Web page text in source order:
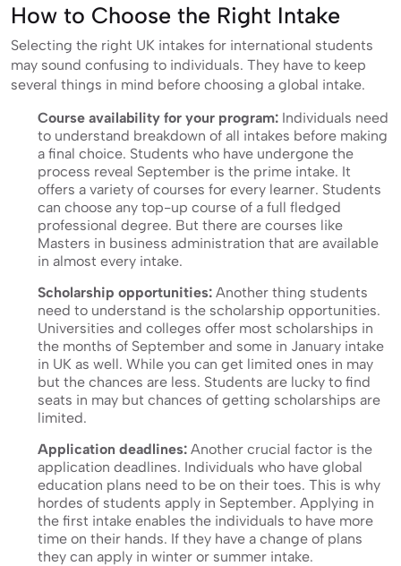
How to Choose the Right Intake
Selecting the right UK intakes for international students
may sound confusing to individuals. They have to keep
several things in mind before choosing a global intake.
Course availability for your program: Individuals need
to understand breakdown of all intakes before making
a final choice. Students who have undergone the
process reveal September is the prime intake. It
offers a variety of courses for every learner. Students
can choose any top-up course of a full fledged
professional degree. But there are courses like
Masters in business administration that are available
in almost every intake.
Scholarship opportunities: Another thing students
need to understand is the scholarship opportunities.
Universities and colleges offer most scholarships in
the months of September and some in January intake
in UK as well. While you can get limited ones in may
but the chances are less. Students are lucky to find
seats in may but chances of getting scholarships are
limited.
Application deadlines: Another crucial factor is the
application deadlines. Individuals who have global
education plans need to be on their toes. This is why
hordes of students apply in September. Applying in
the first intake enables the individuals to have more
time on their hands. If they have a change of plans
they can apply in winter or summer intake.